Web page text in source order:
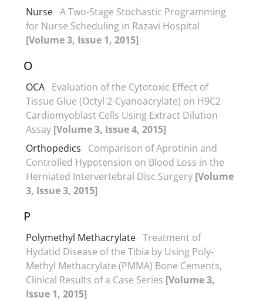
Nurse A Two-Stage Stochastic Programming
for Nurse Scheduling in Razavi Hospital
[Volume 3, Issue 1, 2015]
O
OCA Evaluation of the Cytotoxic Effect of
Tissue Glue (Octyl 2-Cyanoacrylate) on H9C2
Cardiomyoblast Cells Using Extract Dilution
Assay [Volume 3, Issue 4, 2015]
Orthopedics
Comparison of Aprotinin and
Controlled Hypotension on Blood Loss in the
Herniated Intervertebral Disc Surgery [Volume
3, Issue 3, 2015]
P
Polymethyl Methacrylate Treatment of
Hydatid Disease of the Tibia by Using Poly-
Methyl Methacrylate (PMMA) Bone Cements,
Clinical Results of a Case Series [Volume 3,
Issue 1, 2015]